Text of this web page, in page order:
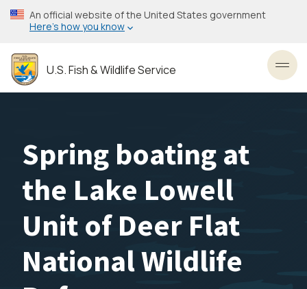
Skip
to
content
An official website of the United States government
Here’s how you know
U.S. Fish & Wildlife Service
Spring boating at
the Lake Lowell
Unit of Deer Flat
National Wildlife